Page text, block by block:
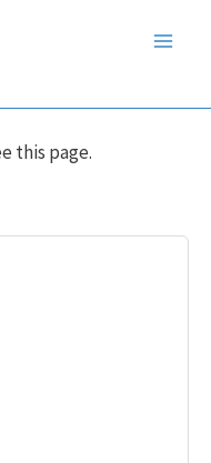
this page.